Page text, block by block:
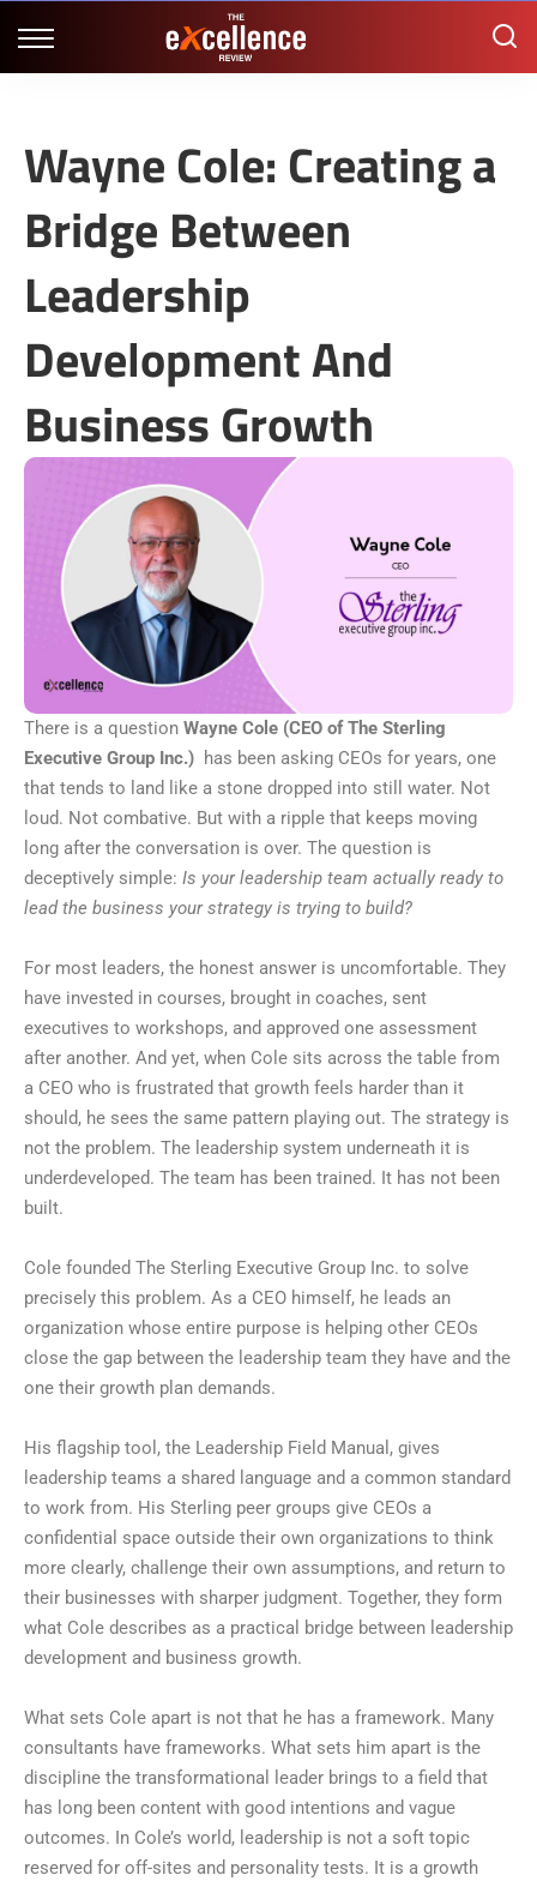
Wayne Cole: Creating a
Bridge Between
Leadership
Development And
Business Growth
There is a question Wayne Cole (CEO ofThe Sterling
Executive Group Inc.) has been asking CEOs for years, one
that tends to land like a stone dropped into still water. Not
loud. Not combative. But with a ripple that keeps moving
long after the conversation is over. The question is
deceptively simple: Is your leadership team actually ready to
lead the business your strategy is trying to build?
For most leaders, the honest answer is uncomfortable. They
have invested in courses, brought in coaches, sent
executives to workshops, and approved one assessment
after another. And yet, when Cole sits across the table from
a CEO who is frustrated that growth feels harder than it
should, he sees the same pattern playing out. The strategy is
not the problem. The leadership system underneath it is
underdeveloped. The team has been trained. It has not been
built.
Cole founded The Sterling Executive Group Inc. to solve
precisely this problem. As a CEO himself, he leads an
organization whose entire purpose is helping other CEOs
close the gap between the leadership team they have and the
one their growth plan demands.
His flagship tool, the Leadership Field Manual, gives
leadership teams a shared language and a common standard
to work from. His Sterling peer groups give CEOs a
confidential space outside their own organizations to think
more clearly, challenge their own assumptions, and return to
their businesses with sharper judgment. Together, they form
what Cole describes as a practical bridge between leadership
development and business growth.
What sets Cole apart is not that he has a framework. Many
consultants have frameworks. What sets him apart is the
discipline the transformational leader brings to a field that
has long been content with good intentions and vague
outcomes. In Cole’s world, leadership is not a soft topic
reserved for off-sites and personality tests. It is a growth